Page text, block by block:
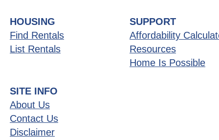
HOUSING
Find Rentals
List Rentals
SUPPORT
Affordability
Resources
Home Is Possible
SITE INFO
About Us
Contact Us
Disclaimer